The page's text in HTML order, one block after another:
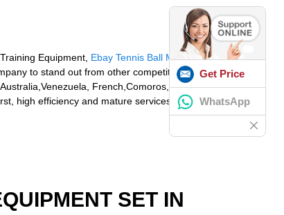
Equipment, Ebay Tennis Ball Machine,
to stand out from other competitors.
French,Comoros, Latvia.We
high efficiency and mature services, we
SET IN
Get Price
WhatsApp